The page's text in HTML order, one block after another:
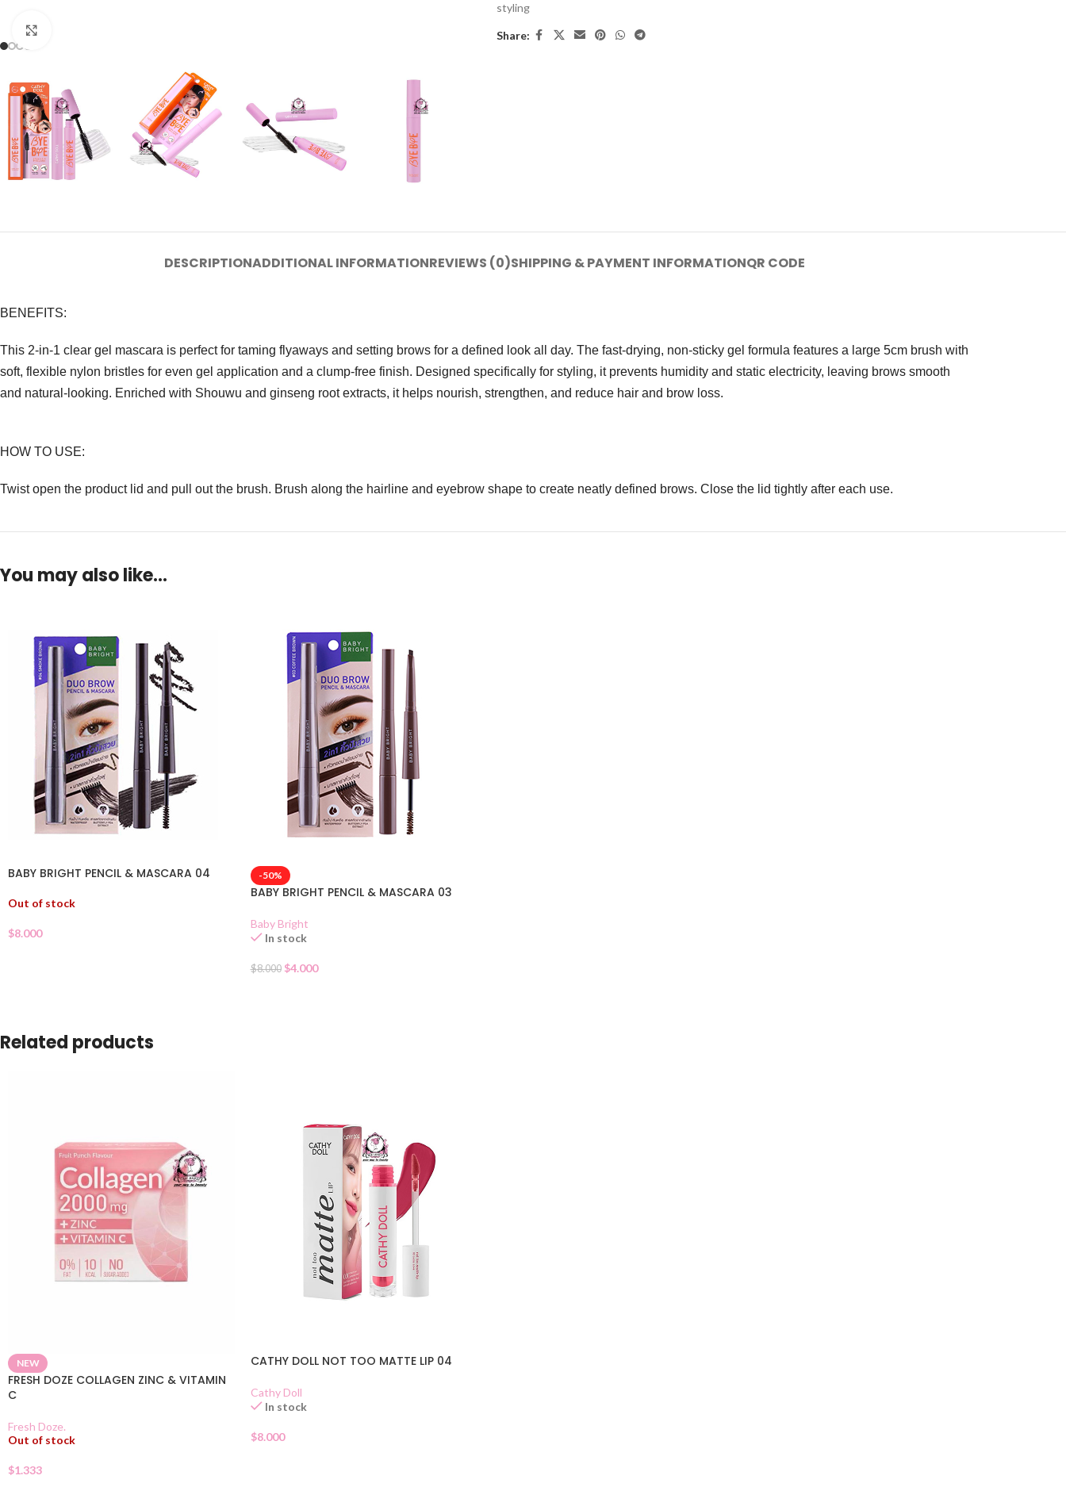
styling
Share:
DESCRIPTIONADDITIONAL INFORMATIONREVIEWS (0)SHIPPING & PAYMENT INFORMATIONQR CODE
BENEFITS:
This 2-in-1 clear gel mascara is perfect for taming flyaways and setting brows for a defined look all day. The fast-drying, non-sticky gel formula features a large 5cm brush with
soft, flexible nylon bristles for even gel application and a clump-free finish. Designed specifically for styling, it prevents humidity and static electricity, leaving brows smooth
and natural-looking. Enriched with Shouwu and ginseng root extracts, it helps nourish, strengthen, and reduce hair and brow loss.
HOW TO USE:
Twist open the product lid and pull out the brush. Brush along the hairline and eyebrow shape to create neatly defined brows. Close the lid tightly after each use.
You may also like…
BABY BRIGHT PENCIL & MASCARA 04
Out of stock
$8.000
-50%
BABY BRIGHT PENCIL & MASCARA 03
Baby Bright
In stock
$8.000 $4.000
Related products
NEW
FRESH DOZE COLLAGEN ZINC & VITAMIN
C
Fresh Doze.
Out of stock
$1.333
CATHY DOLL NOT TOO MATTE LIP 04
Cathy Doll
In stock
$8.000